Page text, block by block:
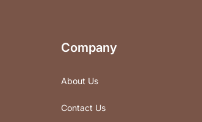
Company
About Us
Contact Us